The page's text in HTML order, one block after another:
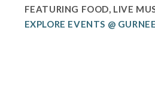
FEATURING FOOD, LIVE
EXPLORE EVENTS @